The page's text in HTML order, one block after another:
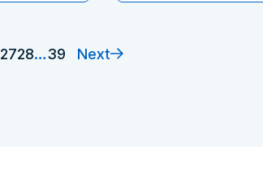
2728…39 Next